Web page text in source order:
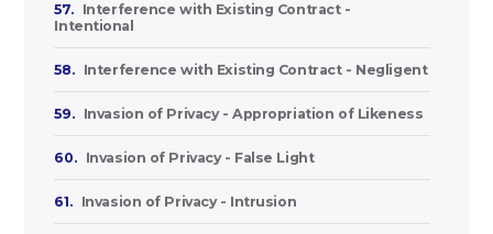
57.
Interference with Existing Contract -
Intentional
58. Interference with Existing Contract - Negligent
59. Invasion of Privacy - Appropriation of Likeness
60. Invasion of Privacy - False Light
61. Invasion of Privacy - Intrusion